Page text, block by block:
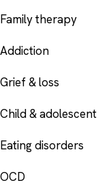
Family therapy
Addiction
Grief & loss
Child & adolescent
Eating disorders
OCD